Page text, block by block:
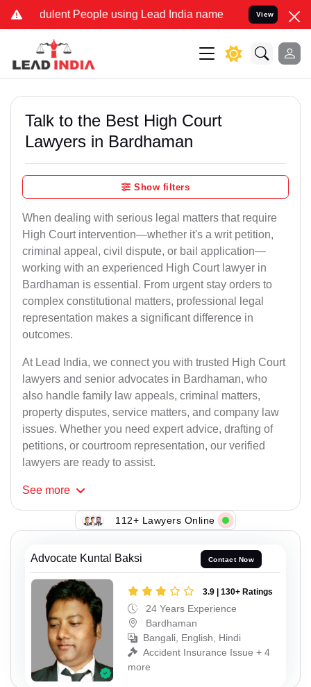
People using Lead India name to Resolve your Legal
View
Talk to the Best High Court
Lawyers in Bardhaman
Show filters
When dealing with serious legal matters that require
High Court intervention—whether it's a writ petition,
criminal appeal, civil dispute, or bail application—
working with an experienced High Court lawyer in
Bardhaman is essential. From urgent stay orders to
complex constitutional matters, professional legal
representation makes a significant difference in
outcomes.
At Lead India, we connect you with trusted High Court
lawyers and senior advocates in Bardhaman, who
also handle family law appeals, criminal matters,
property disputes, service matters, and company law
issues. Whether you need expert advice, drafting of
petitions, or courtroom representation, our verified
lawyers are ready to assist.
See more
112+ Lawyers Online
Advocate Kuntal Baksi Contact Now
3.9 | 130+ Ratings
24 Years Experience
Bardhaman
Bangali, English, Hindi
Accident Insurance Issue + 4
more